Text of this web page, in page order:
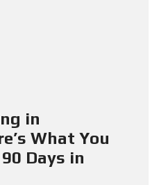
in
What You
Days in